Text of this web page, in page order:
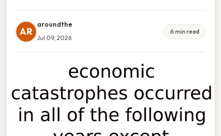
AR
aroundthe
Jul 09, 2026
6 min read